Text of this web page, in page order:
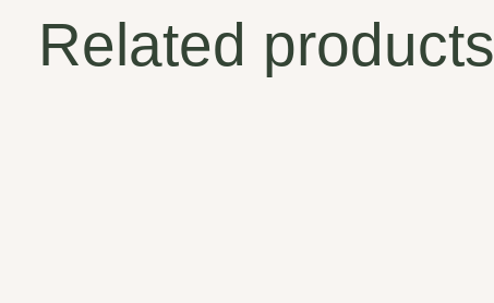
Related products